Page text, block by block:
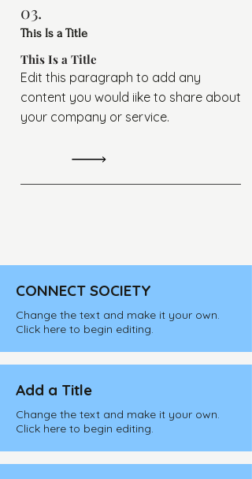
03.
This Is a Title
This Is a Title
Edit this paragraph to add any
content you would iike to share about
your company or service.
CONNECT SOCIETY
Change the text and make it your own.
Click here to begin editing.
Add a Title
Change the text and make it your own.
Click here to begin editing.